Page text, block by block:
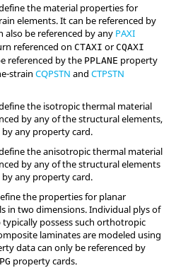
the material properties for
elements. It can be referenced by
also be referenced by any PAXI
referenced on CTAXI orCQAXI
referenced by the PPLANE property
strain CQPSTN and CTPSTN
the isotropic thermal material
by any of the structural elements,
by any property card.
the anisotropic thermal material
by any of the structural elements
by any property card.
the properties for planar
in two dimensions. Individual plys of
possess such orthotropic
laminates are modeled using
data can only be referenced by
property cards.